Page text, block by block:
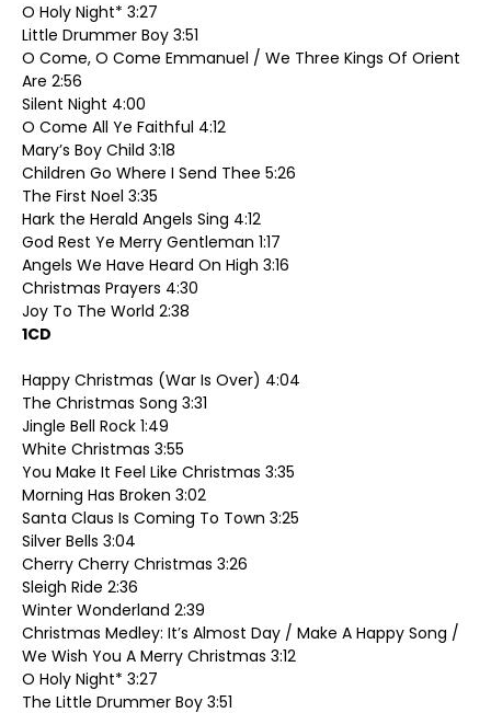
O Holy Night* 3:27
Little Drummer Boy 3:51
O Come, O Come Emmanuel / We Three Kings Of Orient
Are 2:56
Silent Night 4:00
O Come All Ye Faithful 4:12
Mary’s Boy Child 3:18
Children Go Where I Send Thee 5:26
The First Noel 3:35
Hark the Herald Angels Sing 4:12
God Rest Ye Merry Gentleman 1:17
Angels We Have Heard On High 3:16
Christmas Prayers 4:30
Joy To The World 2:38
1CD
Happy Christmas (War Is Over) 4:04
The Christmas Song 3:31
Jingle Bell Rock 1:49
White Christmas 3:55
You Make It Feel Like Christmas 3:35
Morning Has Broken 3:02
Santa Claus Is Coming To Town 3:25
Silver Bells 3:04
Cherry Cherry Christmas 3:26
Sleigh Ride 2:36
Winter Wonderland 2:39
Christmas Medley: It’s Almost Day / Make A Happy Song /
We Wish You A Merry Christmas 3:12
O Holy Night* 3:27
The Little Drummer Boy 3:51